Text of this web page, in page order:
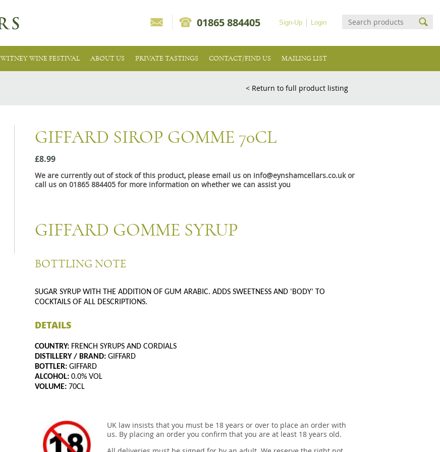
Login
Sign-Up
01865 884405
WITNEY WINE FESTIVAL ABOUT US PRIVATE TASTINGS CONTACT/FIND US MAILING LIST
< Return to full product listing
GIFFARD SIROP GOMME 70CL
£8.99
We are currently out of stock of this product, please email us on info@eynshamcellars.co.uk or
call us on 01865 884405 for more information on whether we can assist you
GIFFARD GOMME SYRUP
BOTTLING NOTE
SUGAR SYRUP WITH THE ADDITION OF GUM ARABIC. ADDS SWEETNESS AND 'BODY' TO
COCKTAILS OF ALL DESCRIPTIONS.
DETAILS
COUNTRY:FRENCH SYRUPS AND CORDIALS
DISTILLERY / BRAND:GIFFARD
BOTTLER: GIFFARD
ALCOHOL:0.0% VOL
VOLUME:70CL
UK law insists that you must be 18 years or over to place an order with
us. By placing an order you confirm that you are at least 18 years old.